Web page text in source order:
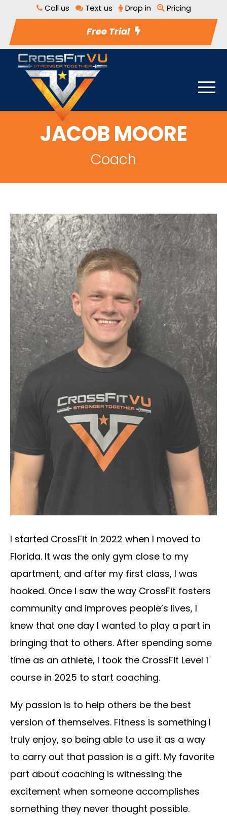
Call us Text us Drop in Pricing
Free Trial
JACOB MOORE
Coach
I started CrossFit in 2022 when I moved to
Florida. It was the only gym close to my
apartment, and after my first class, I was
hooked. Once I saw the way CrossFit fosters
community and improves people’s lives, I
knew that one day I wanted to play a part in
bringing that to others. After spending some
time as an athlete, I took the CrossFit Level 1
course in 2025 to start coaching.
My passion is to help others be the best
version of themselves. Fitness is something I
truly enjoy, so being able to use it as a way
to carry out that passion is a gift. My favorite
part about coaching is witnessing the
excitement when someone accomplishes
something they never thought possible.